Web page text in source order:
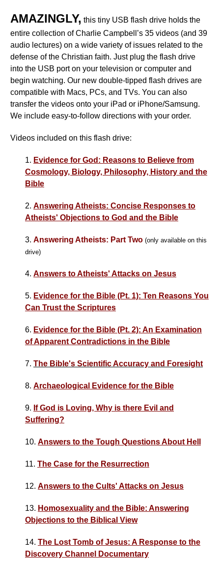
AMAZINGLY, this tiny USB flash drive holds the
entire collection of Charlie Campbell’s 35 videos (and 39
audio lectures) on a wide variety of issues related to the
defense of the Christian faith. Just plug the flash drive
into the USB port on your television or computer and
begin watching. Our new double-tipped flash drives are
compatible with Macs, PCs, and TVs. You can also
transfer the videos onto your iPad or iPhone/Samsung.
We include easy-to-follow directions with your order.
Videos included on this flash drive:
1. Evidence for God: Reasons to Believe from
Cosmology, Biology, Philosophy, History and the
Bible
2. Answering Atheists: Concise Responses to
Atheists' Objections to God and the Bible
3. Answering Atheists: Part Two (only available on this
drive)
4. Answers to Atheists' Attacks on Jesus
5. Evidence for the Bible (Pt. 1): Ten Reasons You
Can Trust the Scriptures
6. Evidence for the Bible (Pt. 2): An Examination
of Apparent Contradictions in the Bible
7. The Bible's Scientific Accuracy and Foresight
8. Archaeological Evidence for the Bible
9. If God is Loving, Why is there Evil and
Suffering?
10. Answers to the Tough Questions About Hell
11. The Case for the Resurrection
12. Answers to the Cults' Attacks on Jesus
13. Homosexuality and the Bible: Answering
Objections to the Biblical View
14. The Lost Tomb of Jesus: A Response to the
Discovery Channel Documentary